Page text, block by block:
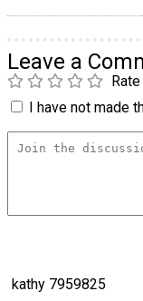
Leave a
Rate
I have not made
kathy 7959825